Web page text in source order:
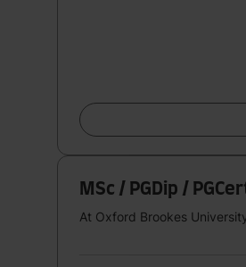
MSc / PGDip /
At Oxford Brookes